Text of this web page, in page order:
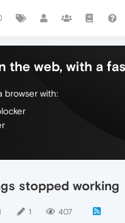
the web, with a
browser with:
stopped working
1 407